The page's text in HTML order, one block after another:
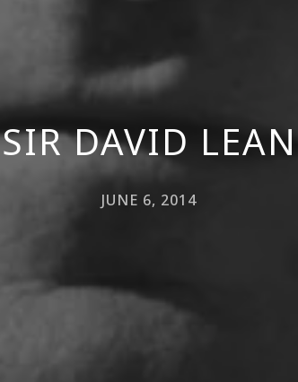
SIR DAVID LEAN
JUNE 6, 2014